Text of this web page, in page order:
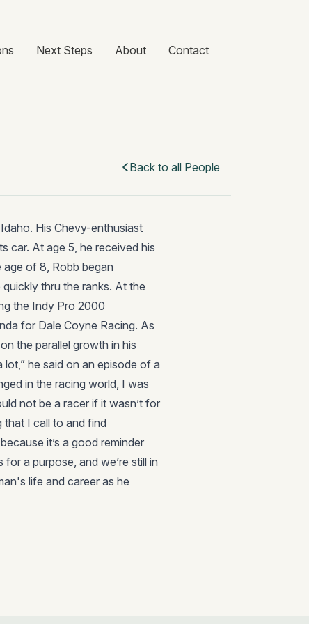
Next Steps About Contact
Back to all People
His Chevy-enthusiast
car. At age 5, he received his
of 8, Robb began
thru the ranks. At the
the Indy Pro 2000
for Dale Coyne Racing. As
the parallel growth in his
he said on an episode of a
in the racing world, I was
not be a racer if it wasn’t for
that I call to and find
it’s a good reminder
a purpose, and we’re still in
life and career as he